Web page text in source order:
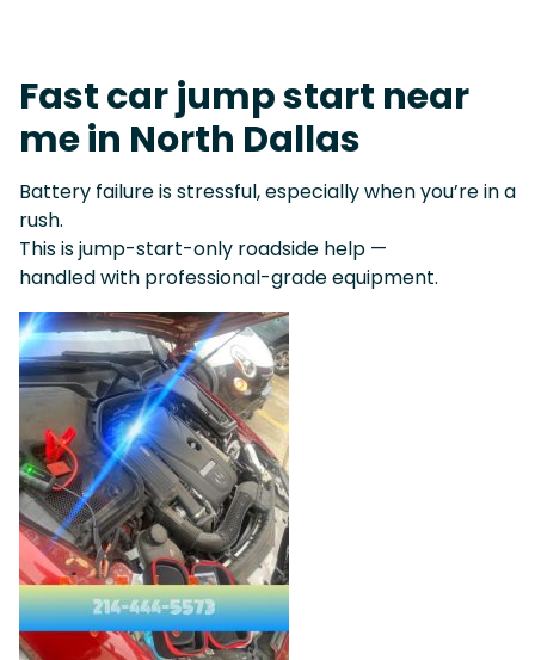
Fast car jump start near
me in North Dallas
Battery failure is stressful, especially when you’re in a
rush.
This is jump-start-only roadside help —
handled with professional-grade equipment.